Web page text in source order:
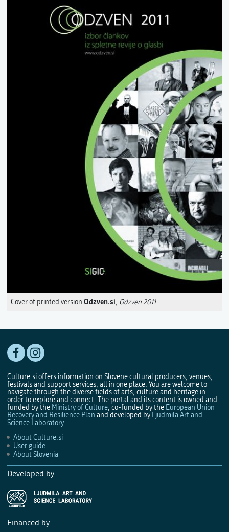
Cover of printed version Odzven.si, Odzven 2011
Culture.si offers information on Slovene cultural producers, venues,
festivals and support services, all in one place. You are welcome to
navigate through the diverse fields of arts, culture and heritage in
order to explore and connect. The portal and its content is owned and
funded by the Ministry of Culture, co-funded by the European Union
Recovery and Resilience Plan and developed by Ljudmila Art and
Science Laboratory.
About Culture.si
User guide
About Slovenia
Developed by
Financed by